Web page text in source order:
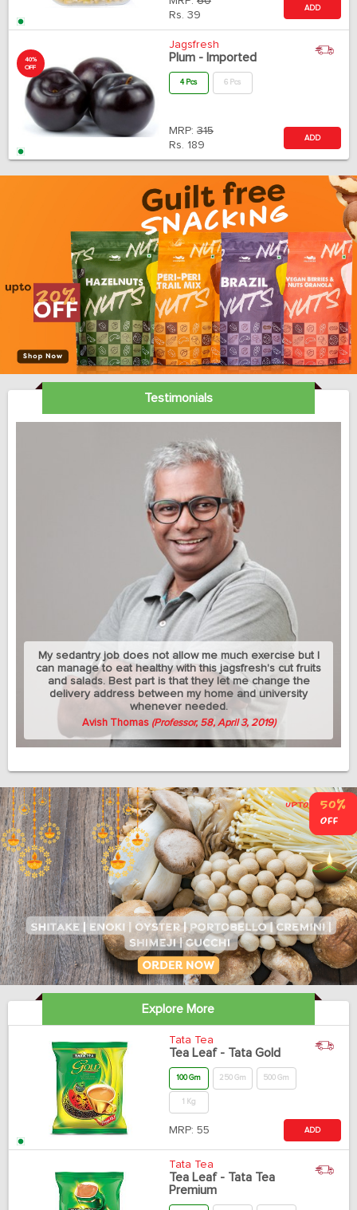
Rs. 39
ADD
40%
OFF
Jagsfresh
Plum - Imported
4 Pcs 6 Pcs
MRP: 315
Rs. 189
ADD
Testimonials
My sedantry job does not allow me much exercise but I
can manage to eat healthy with this jagsfresh's cut fruits
and salads. Best part is that they let me change the
delivery address between my home and university
whenever needed.
Avish Thomas (Professor, 58, April 3, 2019)
Explore More
Tata Tea
Tea Leaf - Tata Gold
100 Gm 250 Gm 500 Gm
1 Kg
MRP: 55 ADD
Tata Tea
Tea Leaf - Tata Tea
Premium